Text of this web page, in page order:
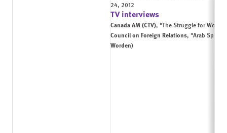
24, 2012
TV interviews
Canada AM (CTV), "The Struggle for
Council on Foreign Relations, "Arab
Worden)